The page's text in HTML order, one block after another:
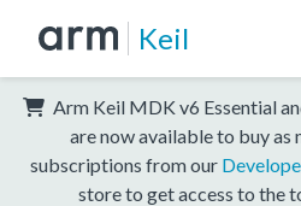
Keil
Arm Keil MDK v6 Essential
are now available to buy as
subscriptions from our
store to get access to the